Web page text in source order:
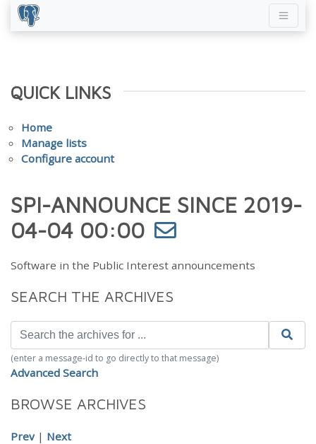
QUICK LINKS
Home
Manage lists
Configure account
SPI-ANNOUNCE SINCE 2019-
04-04 00:00
Software in the Public Interest announcements
SEARCH THE ARCHIVES
(enter a message-id to go directly to that message)
Advanced Search
BROWSE ARCHIVES
Prev| Next